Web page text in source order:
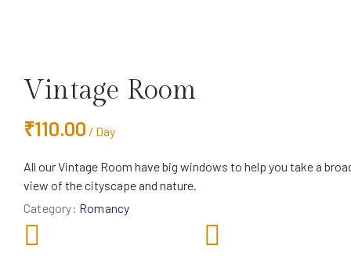
Vintage Room
₹110.00 / Day
All our Vintage Room have big windows to help you take a
view of the cityscape and nature.
Category: Romancy